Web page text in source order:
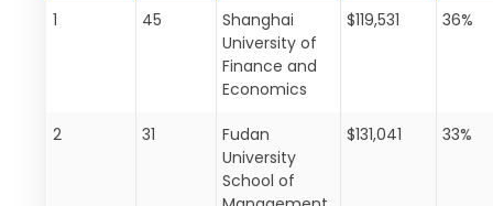
1 45
Shanghai
University of
Finance and
Economics
$119,531 36%
2 31
Fudan
University
School of
$131,041 33%